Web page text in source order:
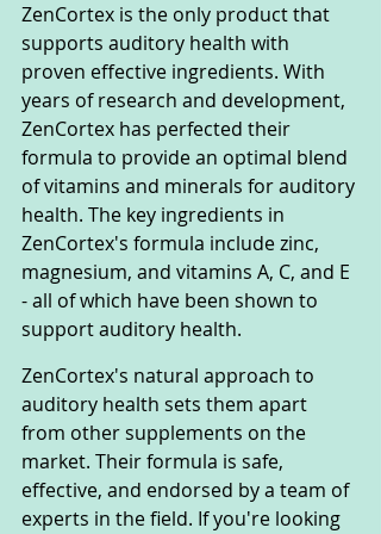
ZenCortex is the only product that
supports auditory health with
proven effective ingredients. With
years of research and development,
ZenCortex has perfected their
formula to provide an optimal blend
of vitamins and minerals for auditory
health. The key ingredients in
ZenCortex's formula include zinc,
magnesium, and vitamins A, C, and E
- all of which have been shown to
support auditory health.
ZenCortex's natural approach to
auditory health sets them apart
from other supplements on the
market. Their formula is safe,
effective, and endorsed by a team of
experts in the field. If you're looking